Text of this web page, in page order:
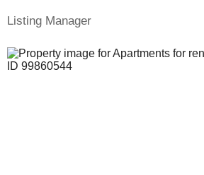
Listing Manager